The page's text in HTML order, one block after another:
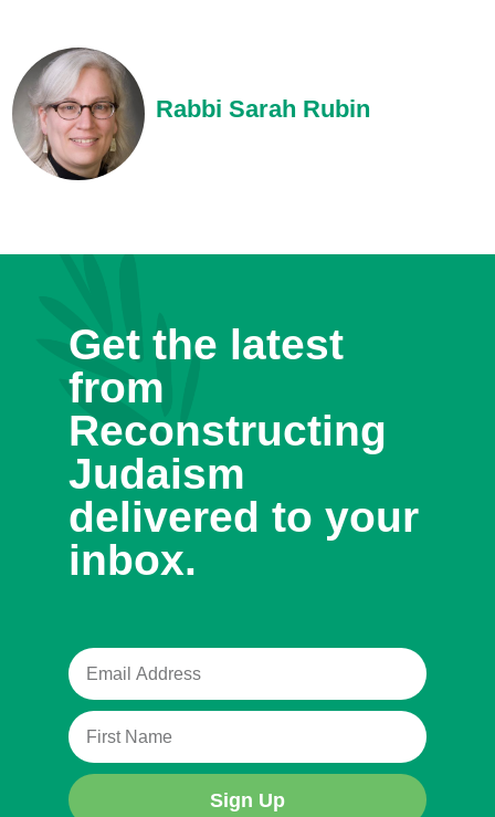
Rabbi Sarah Rubin
Get the latest
from
Reconstructing
Judaism
delivered to your
inbox.
Sign Up